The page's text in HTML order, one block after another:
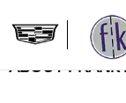
ABOUT FRANK